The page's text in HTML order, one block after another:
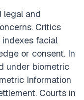
legal and
Critics
facial
or consent. In
under biometric
Information
Courts in